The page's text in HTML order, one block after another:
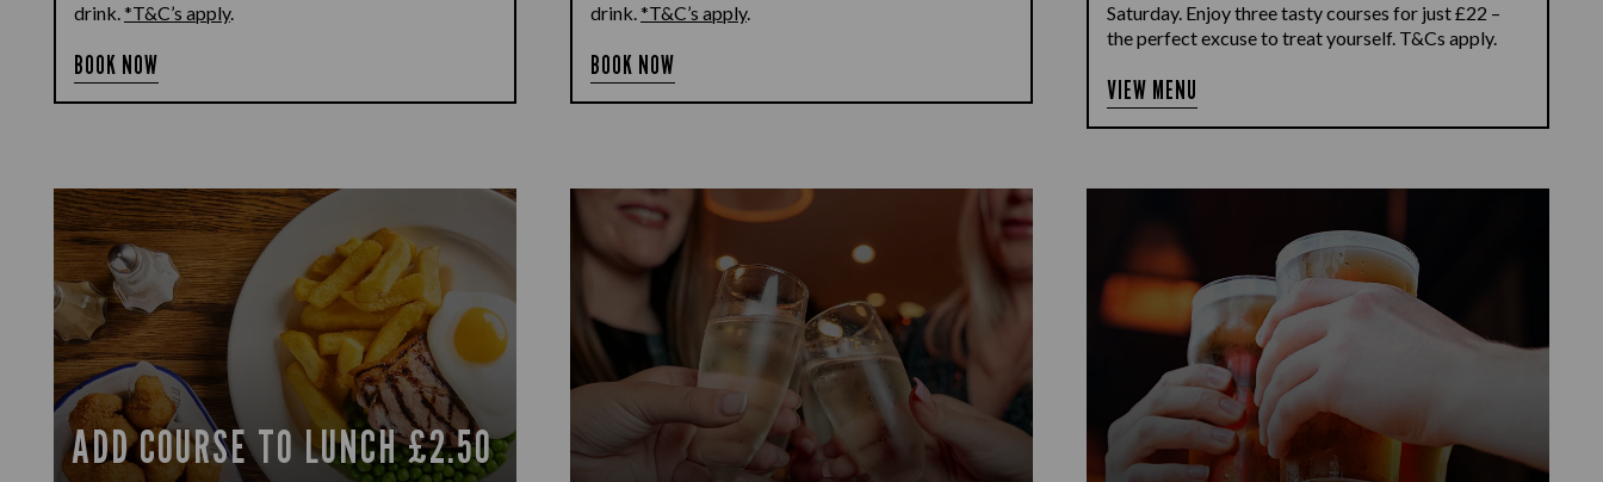
drink.*T&C’s apply.
BOOK NOW
drink.*T&C’s apply.
BOOK NOW
Saturday. Enjoy three tasty courses for just £22 –
the perfect excuse to treat yourself. T&Cs apply.
VIEW MENU
ADD COURSE TO LUNCH £2.50